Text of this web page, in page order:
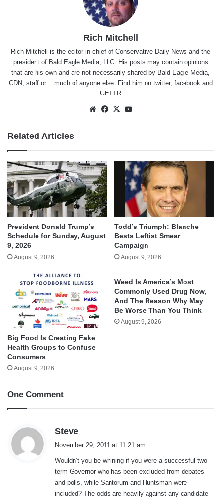
Rich Mitchell
Rich Mitchell is the editor-in-chief of Conservative Daily News and the
president of Bald Eagle Media, LLC. His posts may contain opinions
that are his own and are not necessarily shared by Bald Eagle Media,
CDN, staff or .. much of anyone else. Find him on twitter, facebookand
GETTR
WebsiteFacebook
X
Related Articles
President Donald Trump’s
Schedule for Sunday, August
9, 2026
August 9, 2026
Todd’s Triumph: Blanche
Bests Leftist Smear
Campaign
August 9, 2026
Big Food Is Creating Fake
Health Groups to Confuse
Consumers
August 9, 2026
Weed Is America’s Most
Commonly Used Drug Now,
And The Reason Why May
Be Worse Than You Think
August 9, 2026
One Comment
Steve
s
:
November 29, 2011 at 11:21 am
Wouldn’t you be whining if you were a successful two
term Governor who has been excluded from debates
and polls, while Santorum and Huntsman were
included? The odds are heavily against any candidate